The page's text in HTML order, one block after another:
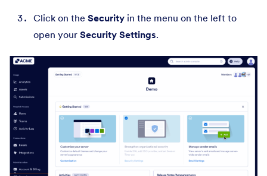
Click on the Security in the menu on the left to
open your Security Settings.